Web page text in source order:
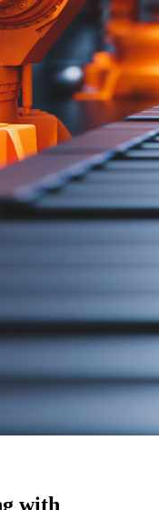
with